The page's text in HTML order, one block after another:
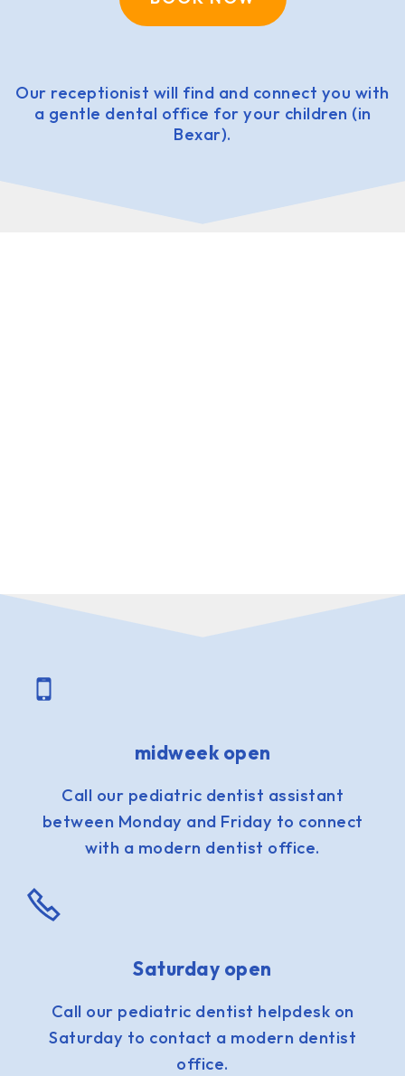
Our receptionist will find and connect you with
a gentle dental office for your children (in
Bexar).
midweek open
Call our pediatric dentist assistant
between Monday and Friday to connect
with a modern dentist office.
Saturday open
Call our pediatric dentist helpdesk on
Saturday to contact a modern dentist
office.